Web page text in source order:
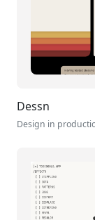
Dessn
Design in